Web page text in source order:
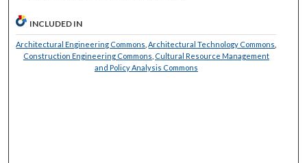
INCLUDED IN
Architectural Engineering Commons ,Architectural Technology Commons
Construction Engineering Commons Cultural Resource Management
and Policy Analysis Commons